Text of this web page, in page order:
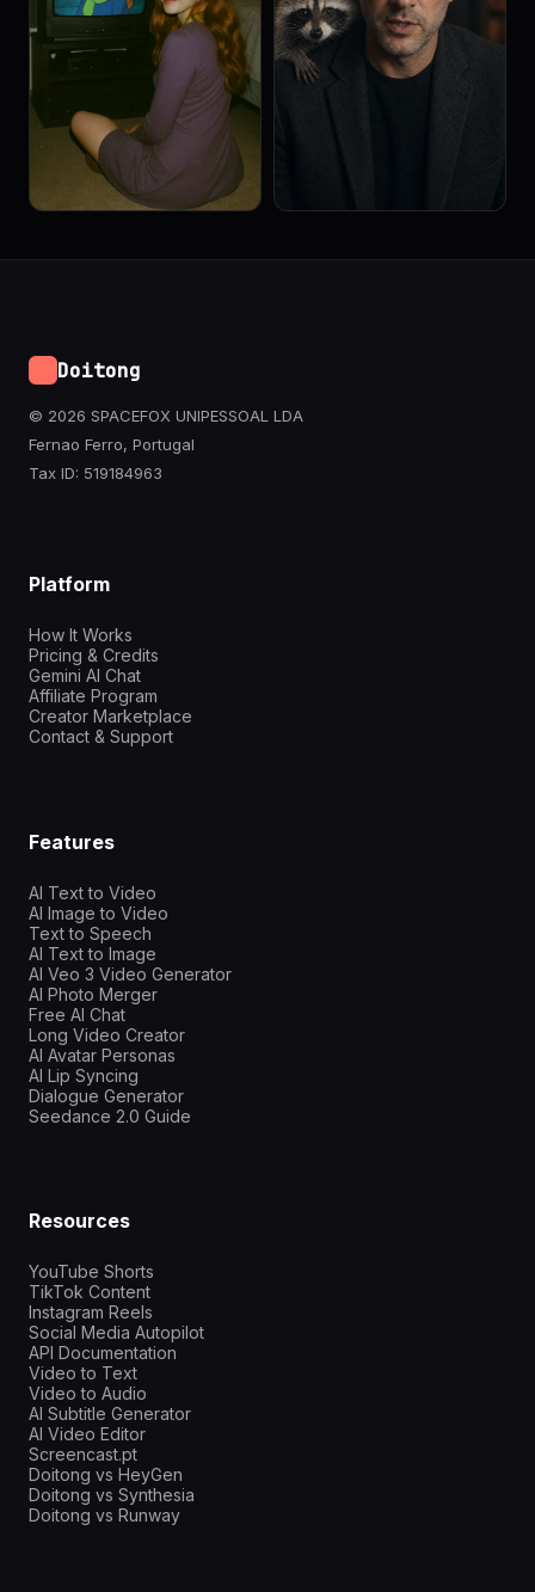
Doitong
© 2026 SPACEFOX UNIPESSOAL LDA
Fernao Ferro, Portugal
Tax ID: 519184963
Platform
How It Works
Pricing & Credits
Gemini AI Chat
Affiliate Program
Creator Marketplace
Contact & Support
Features
AI Text to Video
AI Image to Video
Text to Speech
AI Text to Image
AI Veo 3 Video Generator
AI Photo Merger
Free AI Chat
Long Video Creator
AI Avatar Personas
AI Lip Syncing
Dialogue Generator
Seedance 2.0 Guide
Resources
YouTube Shorts
TikTok Content
Instagram Reels
Social Media Autopilot
API Documentation
Video to Text
Video to Audio
AI Subtitle Generator
AI Video Editor
Screencast.pt
Doitong vs HeyGen
Doitong vs Synthesia
Doitong vs Runway